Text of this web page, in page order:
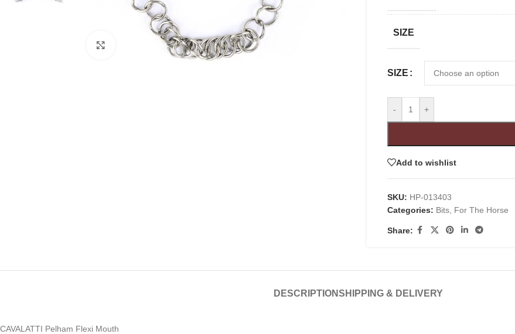
Click to enlarge
SIZE
SIZE
- +
Add to wishlist
SKU: HP-013403
Categories: Bits, For The Horse
Share:
DESCRIPTIONSHIPPING & DELIVERY
CAVALATTI Pelham Flexi Mouth